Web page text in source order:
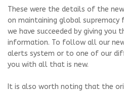
These were the details of the
on maintaining global supremacy
we have succeeded by giving you
information. To follow all our
alerts system or to one of our
you with all that is new.
It is also worth noting that the